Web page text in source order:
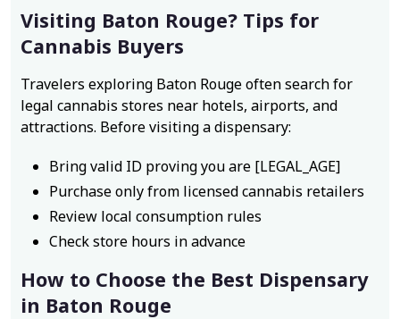
Visiting Baton Rouge? Tips for
Cannabis Buyers
Travelers exploring Baton Rouge often search for
legal cannabis stores near hotels, airports, and
attractions. Before visiting a dispensary:
Bring valid ID proving you are [LEGAL_AGE]
Purchase only from licensed cannabis retailers
Review local consumption rules
Check store hours in advance
How to Choose the Best Dispensary
in Baton Rouge